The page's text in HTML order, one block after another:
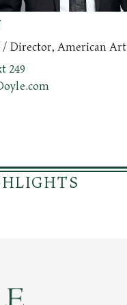
/ Director, American Art
249